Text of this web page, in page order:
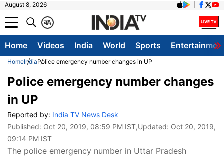
August 8, 2026
A
क
Home Videos India World Sports
HomeIndiaPolice emergency number changes in UP
Police emergency number changes
in UP
Reported by: India TV News Desk
Published: Oct 20, 2019, 08:59 PM IST,Updated: Oct 20, 2019,
09:14 PM IST
The police emergency number in Uttar Pradesh